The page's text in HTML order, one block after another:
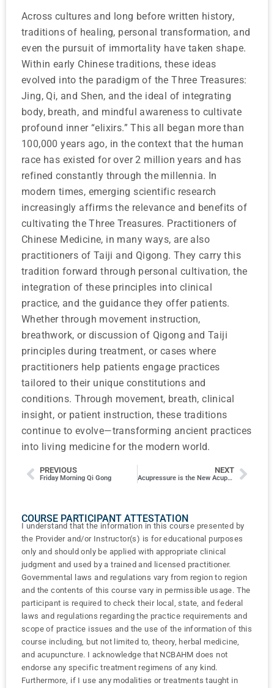
Across cultures and long before written history,
traditions of healing, personal transformation, and
even the pursuit of immortality have taken shape.
Within early Chinese traditions, these ideas
evolved into the paradigm of the Three Treasures:
Jing, Qi, and Shen, and the ideal of integrating
body, breath, and mindful awareness to cultivate
profound inner “elixirs.” This all began more than
100,000 years ago, in the context that the human
race has existed for over 2 million years and has
refined constantly through the millennia. In
modern times, emerging scientific research
increasingly affirms the relevance and benefits of
cultivating the Three Treasures. Practitioners of
Chinese Medicine, in many ways, are also
practitioners of Taiji and Qigong. They carry this
tradition forward through personal cultivation, the
integration of these principles into clinical
practice, and the guidance they offer patients.
Whether through movement instruction,
breathwork, or discussion of Qigong and Taiji
principles during treatment, or cases where
practitioners help patients engage practices
tailored to their unique constitutions and
conditions. Through movement, breath, clinical
insight, or patient instruction, these traditions
continue to evolve—transforming ancient practices
into living medicine for the modern world.
PREVIOUS
Friday Morning Qi Gong
NEXT
Acupressure is the New Acupuncture!
COURSE PARTICIPANT ATTESTATION
I understand that the information in this course presented by
the Provider and/or Instructor(s) is for educational purposes
only and should only be applied with appropriate clinical
judgment and used by a trained and licensed practitioner.
Governmental laws and regulations vary from region to region
and the contents of this course vary in permissible usage. The
participant is required to check their local, state, and federal
laws and regulations regarding the practice requirements and
scope of practice issues and the use of the information of this
course including, but not limited to, theory, herbal medicine,
and acupuncture. I acknowledge that NCBAHM does not
endorse any specific treatment regimens of any kind.
Furthermore, if I use any modalities or treatments taught in